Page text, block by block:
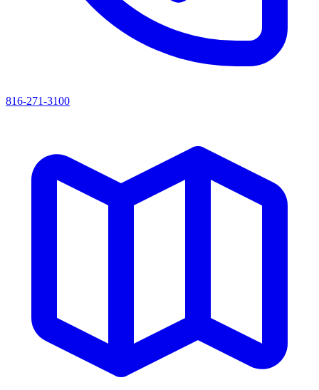
816-271-3100